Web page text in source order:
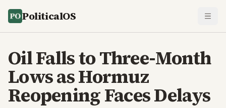
PoliticalOS
Oil Falls to Three-Month
Lows as Hormuz
Reopening Faces Delays